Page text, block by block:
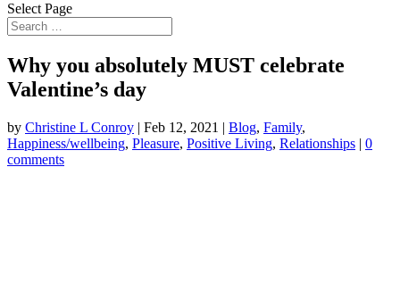
Select Page
Why you absolutely MUST celebrate
Valentine’s day
by Christine L Conroy | Feb 12, 2021 | Blog, Family,
Happiness/wellbeing, Pleasure, Positive Living, Relationships | 0
comments